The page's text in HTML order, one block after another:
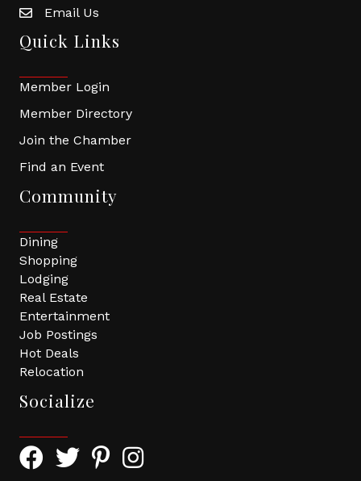
Email Us
Quick Links
Member Login
Member Directory
Join the Chamber
Find an Event
Community
Dining
Shopping
Lodging
Real Estate
Entertainment
Job Postings
Hot Deals
Relocation
Socialize
Facebook Icon with link to Greater Tomball Chamber
Twitter Icon with link to Greater Tomball
Pinterest Icon with link to Greater Tomball
Instagram Icon